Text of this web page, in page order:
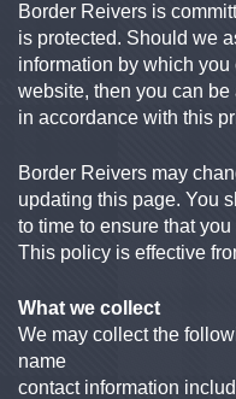
Border Reivers is
is protected. Should we
information by which
website, then you can
in accordance with this
Border Reivers may
updating this page. You
to time to ensure that
This policy is effective
What we collect
We may collect the
name
contact information